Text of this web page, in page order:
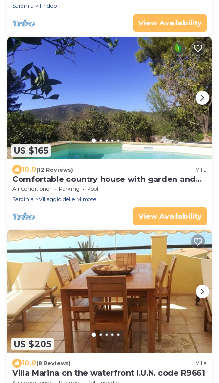
Sardinia
Tiriddo
View Availability
US $165
10.0(12 Reviews) Villa
Comfortable country house with garden and
private pool, 4km from Solanas beach.
Air Conditioner Parking
Pool
Sardinia
Villaggio delle Mimose
View Availability
US $205
10.0(8 Reviews) Villa
Villa Marina on the waterfront I.U.N. code R9661